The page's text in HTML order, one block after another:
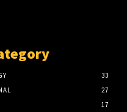
33
27
17